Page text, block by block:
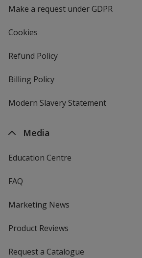
Make a request under GDPR
Cookies
Refund Policy
Billing Policy
Modern Slavery Statement
Media
Education Centre
FAQ
Marketing News
Product Reviews
Request a Catalogue